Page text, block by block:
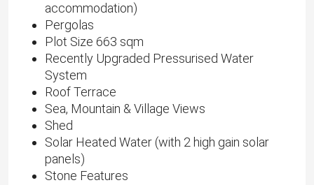
accommodation)
Pergolas
Plot Size 663 sqm
Recently Upgraded Pressurised Water
System
Roof Terrace
Sea, Mountain & Village Views
Shed
Solar Heated Water (with 2 high gain solar
panels)
Stone Features